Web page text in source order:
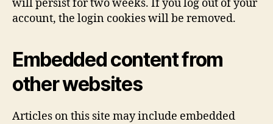
will persist for two weeks. If you log out of your
account, the login cookies will be removed.
Embedded content from
other websites
Articles on this site may include embedded